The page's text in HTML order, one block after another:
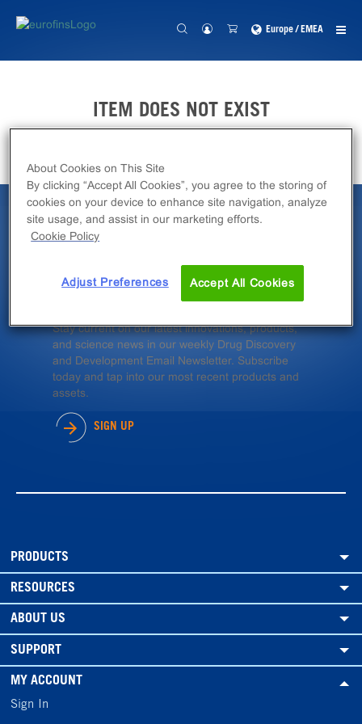
Europe / EMEA
ITEM DOES NOT EXIST
Latest News &
Insights
Stay current on our latest innovations, products,
and science news in our weekly Drug Discovery
and Development Email Newsletter. Subscribe
today and tap into our most recent products and
assets.
SIGN UP
PRODUCTS
RESOURCES
ABOUT US
SUPPORT
MY ACCOUNT
Sign In
About Cookies on This Site
By clicking “Accept All Cookies”, you agree to the storing of
cookies on your device to enhance site navigation, analyze
site usage, and assist in our marketing efforts.
Cookie Policy
Adjust Preferences Accept All Cookies